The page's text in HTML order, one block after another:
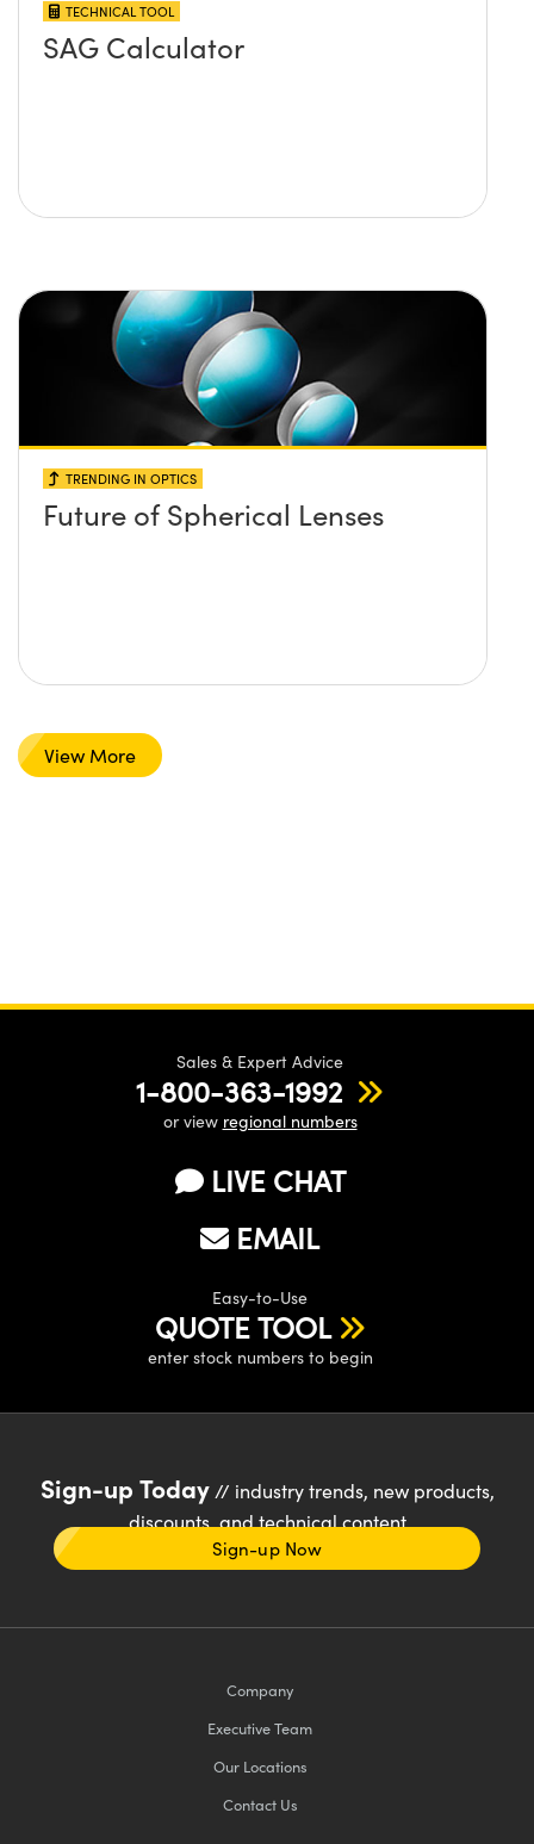
TECHNICAL TOOL
SAG Calculator
TRENDING IN OPTICS
Future of Spherical Lenses
View More
Sales & Expert Advice
1-800-363-1992
or view regional numbers
LIVE CHAT
EMAIL
Easy-to-Use
QUOTE TOOL
enter stock numbers to begin
Sign-up Today// industry trends, new products,
discounts, and technical content
Sign-up Now
Company
Executive Team
Our Locations
Contact Us